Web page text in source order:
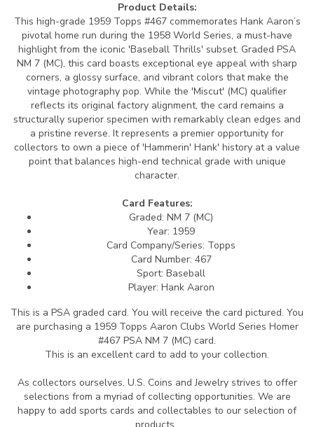
Product Details:
This high-grade 1959 Topps #467 commemorates Hank Aaron’s
pivotal home run during the 1958 World Series, a must-have
highlight from the iconic 'Baseball Thrills' subset. Graded PSA
NM 7 (MC), this card boasts exceptional eye appeal with sharp
corners, a glossy surface, and vibrant colors that make the
vintage photography pop. While the 'Miscut' (MC) qualifier
reflects its original factory alignment, the card remains a
structurally superior specimen with remarkably clean edges and
a pristine reverse. It represents a premier opportunity for
collectors to own a piece of 'Hammerin' Hank' history at a value
point that balances high-end technical grade with unique
character.
Card Features:
Graded: NM 7 (MC)
Year: 1959
Card Company/Series: Topps
Card Number: 467
Sport: Baseball
Player: Hank Aaron
This is a PSA graded card. You will receive the card pictured. You
are purchasing a 1959 Topps Aaron Clubs World Series Homer
#467 PSA NM 7 (MC) card.
This is an excellent card to add to your collection.
As collectors ourselves, U.S. Coins and Jewelry strives to offer
selections from a myriad of collecting opportunities. We are
happy to add sports cards and collectables to our selection of